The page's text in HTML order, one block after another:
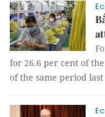
for 26.6 per cent of
of the same period